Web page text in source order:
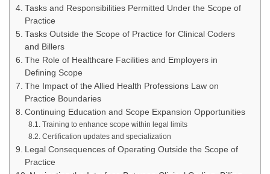
Tasks and Responsibilities Permitted Under the Scope of
Practice
Tasks Outside the Scope of Practice for Clinical Coders
and Billers
The Role of Healthcare Facilities and Employers in
Defining Scope
The Impact of the Allied Health Professions Law on
Practice Boundaries
Continuing Education and Scope Expansion Opportunities
Training to enhance scope within legal limits
Certification updates and specialization
Legal Consequences of Operating Outside the Scope of
Practice